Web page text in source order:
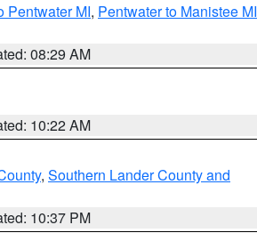
Pentwater MI, Pentwater to Manistee MI
08:29 AM
10:22 AM
, Southern Lander County and
10:37 PM